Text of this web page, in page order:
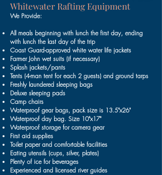
Whitewater Rafting Equipment
We Provide:
All meals beginning with lunch the first day, ending
with lunch the last day of the trip
Coast Guard-approved white water life jackets
Farmer John wet suits (if necessary)
Splash jackets/pants
Tents (4-man tent for each 2 guests) and ground tarps
Freshly laundered sleeping bags
Deluxe sleeping pads
Camp chairs
Waterproof gear bags, pack size is 13.5"x26"
Waterproof day bag. Size 10"x17"
Waterproof storage for camera gear
First aid supplies
Toilet paper and comfortable facilities
Eating utensils (cups, silver, plates)
Plenty of ice for beverages
Experienced and licensed river guides